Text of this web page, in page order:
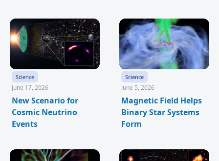
Science
June 17, 2026
New Scenario for
Cosmic Neutrino
Events
Science
June 5, 2026
Magnetic Field Helps
Binary Star Systems
Form